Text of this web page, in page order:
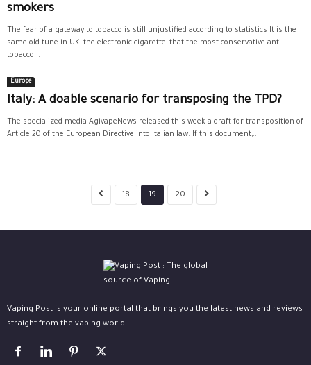
smokers
The fear of a gateway to tobacco is still unjustified according to statistics It is the
same old tune in UK: the electronic cigarette, that the most conservative anti-
tobacco...
Europe
Italy: A doable scenario for transposing the TPD?
The specialized media AgivapeNews released this week a draft for transposition of
Article 20 of the European Directive into Italian law. If this document,...
18 19 20
Vaping Post is your online portal that brings you the latest news and reviews
straight from the vaping world.